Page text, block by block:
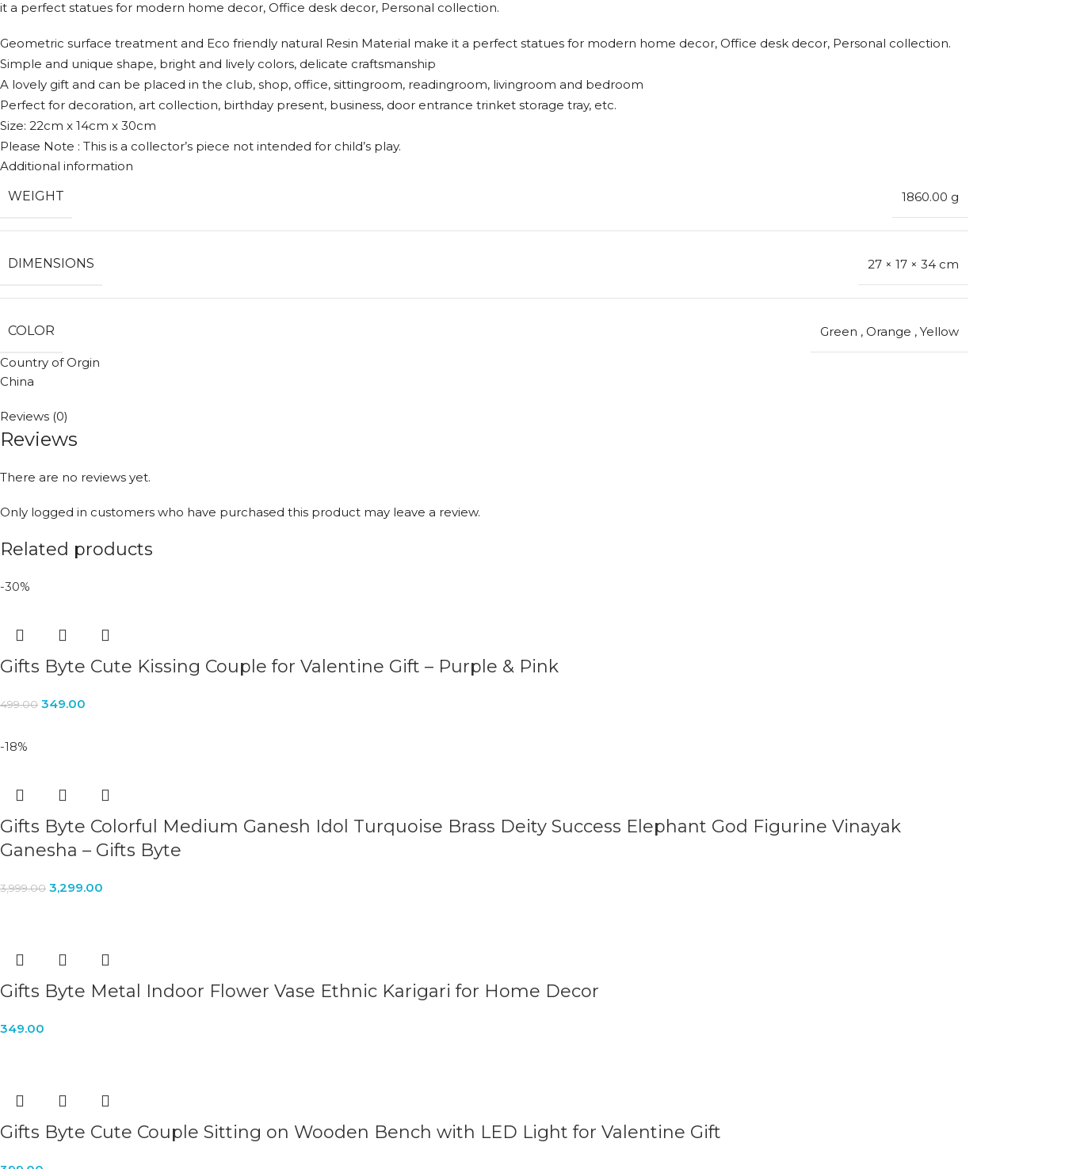
it a perfect statues for modern home decor, Office desk decor, Personal collection.
Geometric surface treatment and Eco friendly natural Resin Material make it a perfect statues for modern home decor, Office desk decor, Personal collection.
Simple and unique shape, bright and lively colors, delicate craftsmanship
A lovely gift and can be placed in the club, shop, office, sittingroom, readingroom, livingroom and bedroom
Perfect for decoration, art collection, birthday present, business, door entrance trinket storage tray, etc.
Size: 22cm x 14cm x 30cm
Please Note : This is a collector’s piece not intended for child’s play.
Additional information
WEIGHT
1860.00 g
DIMENSIONS 27 × 17 × 34 cm
COLOR Green , Orange , Yellow
Country of Orgin
China
Reviews (0)
Reviews
There are no reviews yet.
Only logged in customers who have purchased this product may leave a review.
Related products
-30%
Gifts Byte Cute Kissing Couple for Valentine Gift – Purple & Pink
499.00 349.00
-18%
Gifts Byte Colorful Medium Ganesh Idol Turquoise Brass Deity Success Elephant God Figurine Vinayak
Ganesha – Gifts Byte
3,999.00 3,299.00
Gifts Byte Metal Indoor Flower Vase Ethnic Karigari for Home Decor
349.00
Gifts Byte Cute Couple Sitting on Wooden Bench with LED Light for Valentine Gift